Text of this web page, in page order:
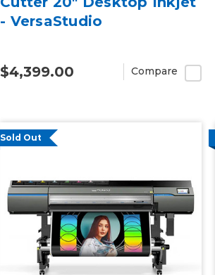
- VersaStudio
$4,399.00 Compare
Sold Out